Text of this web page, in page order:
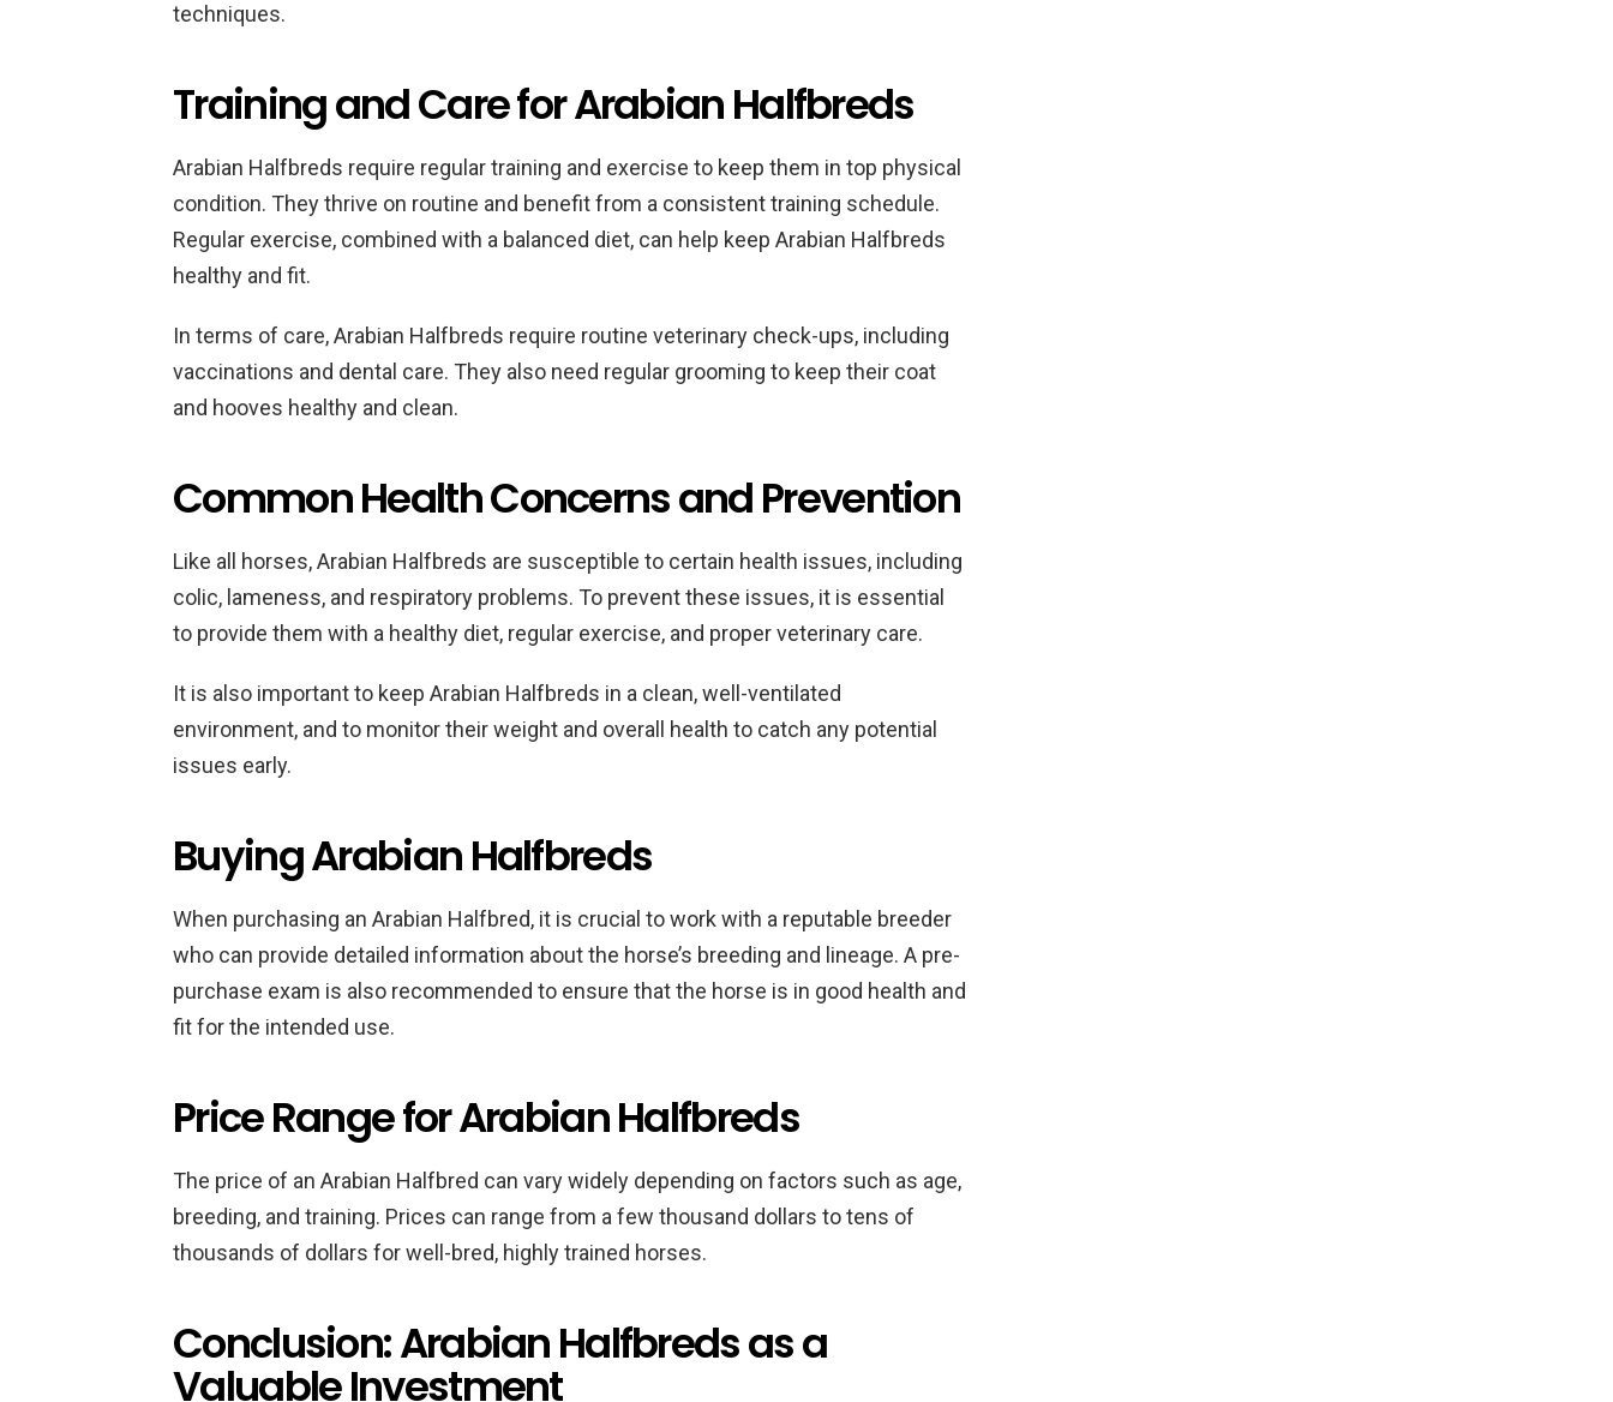
techniques.
Training and Care for Arabian Halfbreds
Arabian Halfbreds require regular training and exercise to keep them in top physical
condition. They thrive on routine and benefit from a consistent training schedule.
Regular exercise, combined with a balanced diet, can help keep Arabian Halfbreds
healthy and fit.
In terms of care, Arabian Halfbreds require routine veterinary check-ups, including
vaccinations and dental care. They also need regular grooming to keep their coat
and hooves healthy and clean.
Common Health Concerns and Prevention
Like all horses, Arabian Halfbreds are susceptible to certain health issues, including
colic, lameness, and respiratory problems. To prevent these issues, it is essential
to provide them with a healthy diet, regular exercise, and proper veterinary care.
It is also important to keep Arabian Halfbreds in a clean, well-ventilated
environment, and to monitor their weight and overall health to catch any potential
issues early.
Buying Arabian Halfbreds
When purchasing an Arabian Halfbred, it is crucial to work with a reputable breeder
who can provide detailed information about the horse’s breeding and lineage. A pre-
purchase exam is also recommended to ensure that the horse is in good health and
fit for the intended use.
Price Range for Arabian Halfbreds
The price of an Arabian Halfbred can vary widely depending on factors such as age,
breeding, and training. Prices can range from a few thousand dollars to tens of
thousands of dollars for well-bred, highly trained horses.
Conclusion: Arabian Halfbreds as a
Valuable Investment